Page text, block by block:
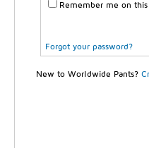
Remember me on this
Forgot your password?
New to Worldwide Pants?